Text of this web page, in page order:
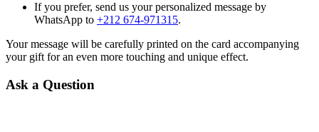
If you prefer, send us your personalized message by
WhatsApp to +212 674-971315.
Your message will be carefully printed on the card accompanying
your gift for an even more touching and unique effect.
Ask a Question